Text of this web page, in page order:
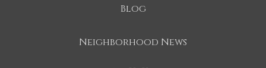
Blog
Neighborhood News